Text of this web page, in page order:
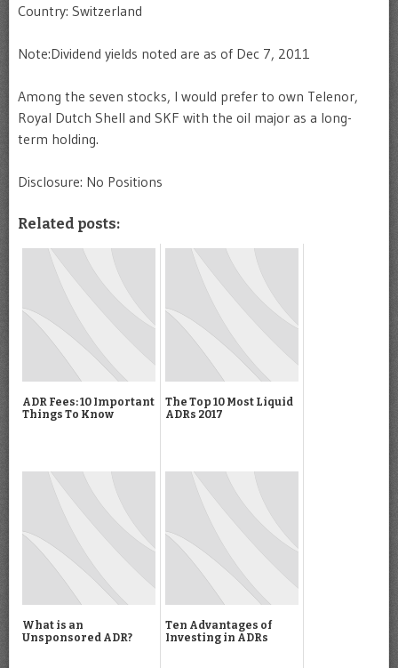
Country: Switzerland
Note:Dividend yields noted are as of Dec 7, 2011
Among the seven stocks, I would prefer to own Telenor,
Royal Dutch Shell and SKF with the oil major as a long-
term holding.
Disclosure: No Positions
Related posts:
ADR Fees: 10 Important
Things To Know
The Top 10 Most Liquid
ADRs 2017
What is an
Unsponsored ADR?
Ten Advantages of
Investing in ADRs